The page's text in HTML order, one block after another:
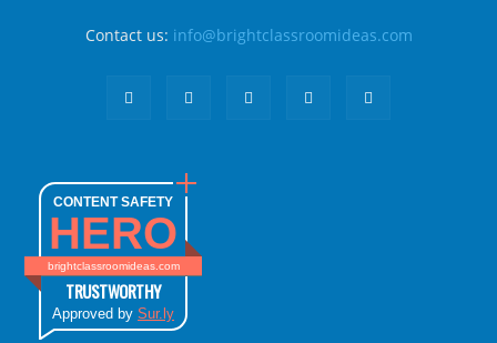
Contact us: info@brightclassroomideas.com
CONTENT SAFETY
HERO
brightclassroomideas.com
TRUSTWORTHY
Approved by Sur.ly